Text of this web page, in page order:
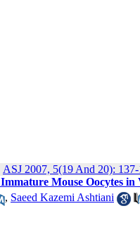
ASJ 2007, 5(19 And 20):
Mouse Oocytes in
, Saeed Kazemi Ashtiani